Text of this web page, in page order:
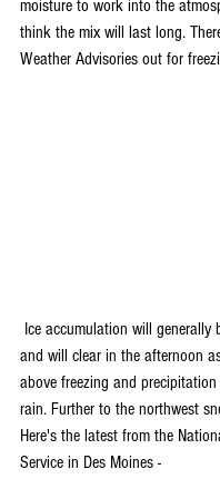
moisture to work into the
think the mix will last long.
Weather Advisories out for
and will clear in the afternoon
above freezing and
rain. Further to the northwest
Here's the latest from the
Service in Des Moines -